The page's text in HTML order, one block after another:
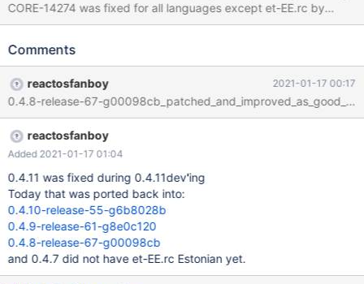
CORE-14274 was fixed for all languages except et-EE.rc by
0.4.8-dev-939-g2595538 and that exception was caused by
and therefore committed the outdated too big resources
situation by backporting the state of et-EE.rc from 0.4.11-
release-44-g958556c, because it has been fixed by multiple
commits up to that rev. The result is not perfect yet, because we
do not have the font-metrics improvement in all older branches,
but much better than before.
Comments
reactosfanboy 2021-01-17 00:17
0.4.8-release-67-
reactosfanboy
Added 2021-01-17 01:04
0.4.11 was fixed during 0.4.11dev'ing
Today that was ported back into:
0.4.10-release-55-g6b8028b
0.4.9-release-61-g8e0c120
0.4.8-release-67-g00098cb
and 0.4.7 did not have et-EE.rc Estonian yet.